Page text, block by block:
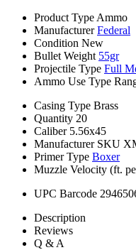
Product Type Ammo
Manufacturer Federal
Condition New
Bullet Weight 55gr
Projectile Type Full
Ammo Use Type
Casing Type Brass
Quantity 20
Caliber 5.56x45
Manufacturer SKU
Primer Type Boxer
Muzzle Velocity (ft.
UPC Barcode
Description
Reviews
Q & A